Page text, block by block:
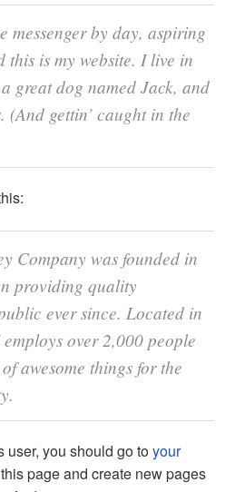
messenger by day, aspiring
is my website. I live in
great dog named Jack, and
gettin’ caught in the
Company was founded in
providing quality
ever since. Located in
over 2,000 people
awesome things for the
user, you should go toyour
page and create new pages